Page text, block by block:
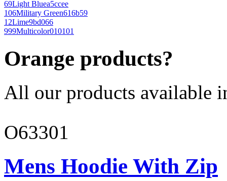
69Light Bluea5ccee
106Military Green616b59
12Lime9bd066
999Multicolor010101
Orange products?
All our products available
O63301
Mens Hoodie With Zip